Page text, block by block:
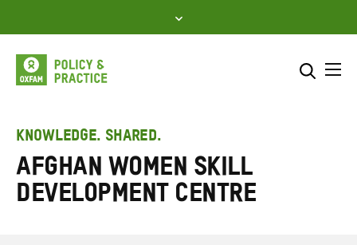
to
content
Enter
search
SEARCH
KNOWLEDGE. SHARED.
Afghan Women Skill
Development Centre